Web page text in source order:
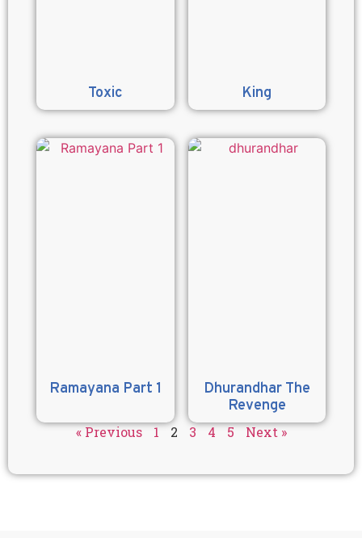
Toxic King
Ramayana Part 1
Dhurandhar The
Revenge
« Previous 1 2 3 4 5 Next »